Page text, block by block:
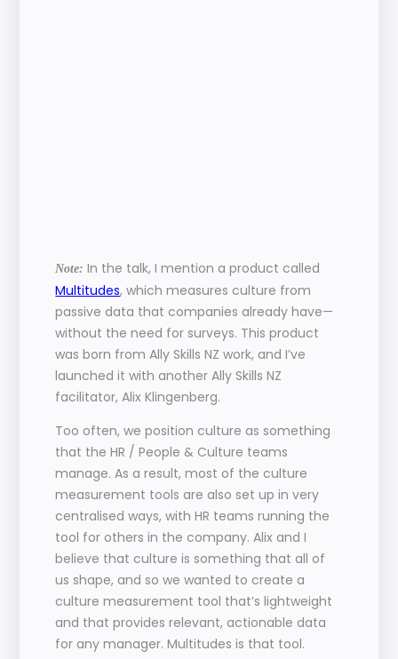
Note:
Multitudes, which measures culture from
passive data that companies already have—
without the need for surveys. This product
was born from Ally Skills NZ work, and I’ve
launched it with another Ally Skills NZ
facilitator, Alix Klingenberg.
Too often, we position culture as something
that the HR / People & Culture teams
manage. As a result, most of the culture
measurement tools are also set up in very
centralised ways, with HR teams running the
tool for others in the company. Alix and I
believe that culture is something that all of
us shape, and so we wanted to create a
culture measurement tool that’s lightweight
and that provides relevant, actionable data
for any manager. Multitudes is that tool.